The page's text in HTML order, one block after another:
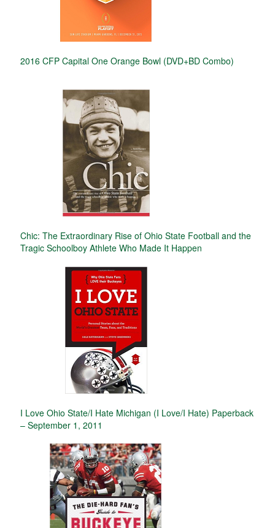
2016 CFP Capital One Orange Bowl (DVD+BD Combo)
Chic: The Extraordinary Rise of Ohio State Football and the
Tragic Schoolboy Athlete Who Made It Happen
I Love Ohio State/I Hate Michigan (I Love/I Hate) Paperback
– September 1, 2011